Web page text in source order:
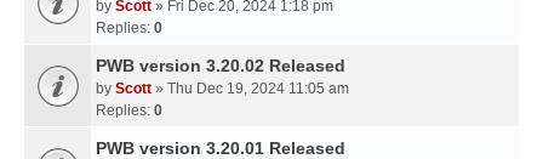
by Scott » Fri Dec 20, 2024 1:18 pm
Replies: 0
PWB version 3.20.02 Released
by Scott » Thu Dec 19, 2024 11:05 am
Replies: 0
PWB version 3.20.01 Released